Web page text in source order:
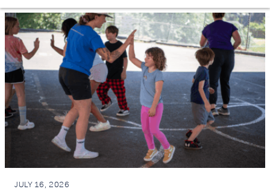
JULY 16, 2026